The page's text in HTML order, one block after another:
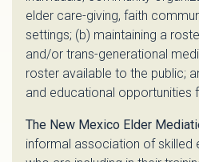
elder care-giving, faith
settings; (b) maintaining a
and/or trans-generational
roster available to the public;
and educational opportunities
The New Mexico Elder
informal association of skilled